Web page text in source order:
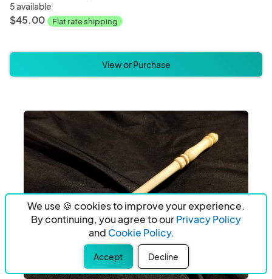
5 available
$45.00 Flat rate shipping
View or Purchase
We use 🍪 cookies to improve your experience.
By continuing, you agree to ourPrivacy Policy
and Cookie Policy.
Accept Decline